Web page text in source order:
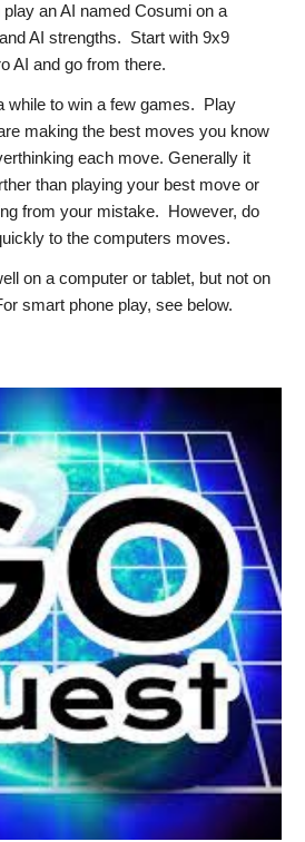
play an AI named Cosumi on a
AI strengths. Start with 9x9
AI and go from there.
while to win a few games. Play
making the best moves you know
each move. Generally it
than playing your best move or
from your mistake. However, do
to the computers moves.
on a computer or tablet, but not on
smart phone play, see below.